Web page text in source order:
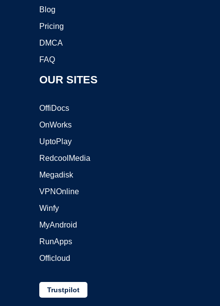
Blog
Pricing
DMCA
FAQ
OUR SITES
OffiDocs
OnWorks
UptoPlay
RedcoolMedia
Megadisk
VPNOnline
Winfy
MyAndroid
RunApps
Officloud
Trustpilot